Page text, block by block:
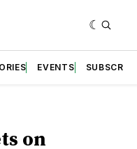
EVENTS SUBSCRIBE
on